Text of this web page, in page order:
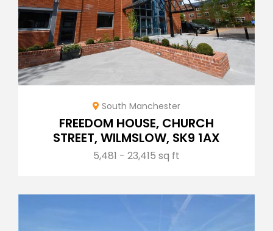
South Manchester
FREEDOM HOUSE, CHURCH
STREET, WILMSLOW, SK9 1AX
5,481 - 23,415 sq ft